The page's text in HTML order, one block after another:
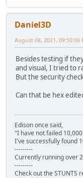
Daniel3D
August 08, 2021, 09:50:06
Besides testing if
and visual, I tried to
But the security
Can that be hex
Edison once said,
"I have not failed
I've successfully found
---------
Currently running over
---------
Check out the STUNTS